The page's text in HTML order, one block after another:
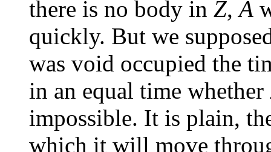
there is no body in Z, A
quickly. But we
was void occupied the
in an equal time whether
impossible. It is plain,
which it will move